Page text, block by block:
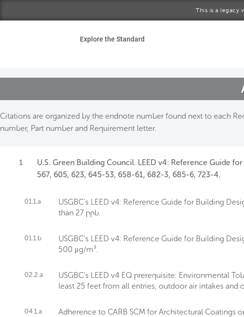
This is a legacy
Become
Explore
Explore the Standard
Citations are organized by the endnote number found next to each
number, Part number and Requirement letter.
1
U.S. Green Building Council. LEED v4: Reference Guide
567, 605, 623, 645-53, 658-61, 682-3, 685-6, 723-4.
01.1.a
USGBC's LEED v4: Reference Guide for Building
than 27 ppb.
01.1.b
USGBC's LEED v4: Reference Guide for Building
500 μg/m³.
02.2.a
USGBC's LEED v4 EQ prerequisite: Environmental
least 25 feet from all entries, outdoor air intakes and
04.1.a
Adherence to CARB SCM for Architectural Coatings